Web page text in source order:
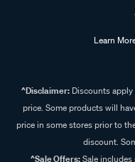
Learn
^Disclaimer:Discounts apply
price. Some products will
price in some stores prior to
discount.
^Sale Offers:Sale includes